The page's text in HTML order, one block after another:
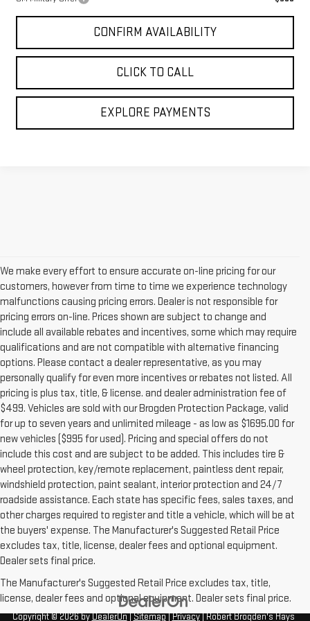
CONFIRM AVAILABILITY
CLICK TO CALL
EXPLORE PAYMENTS
We make every effort to ensure accurate on-line pricing for our
customers, however from time to time we experience technology
malfunctions causing pricing errors. Dealer is not responsible for
pricing errors on-line. Prices shown are subject to change and
include all available rebates and incentives, some which may require
qualifications and are not compatible with alternative financing
options. Please contact a dealer representative, as you may
personally qualify for even more incentives or rebates not listed. All
pricing is plus tax, title, & license. and dealer administration fee of
$499. Vehicles are sold with our Brogden Protection Package, valid
for up to seven years and unlimited mileage - as low as $1695.00 for
new vehicles ($995 for used). Pricing and special offers do not
include this cost and are subject to be added. This includes tire &
wheel protection, key/remote replacement, paintless dent repair,
windshield protection, paint sealant, interior protection and 24/7
roadside assistance. Each state has specific fees, sales taxes, and
other charges required to register and title a vehicle, which will be at
the buyers' expense. The Manufacturer's Suggested Retail Price
excludes tax, title, license, dealer fees and optional equipment.
Dealer sets final price.
The Manufacturer's Suggested Retail Price excludes tax, title,
license, dealer fees and optional equipment. Dealer sets final price.
Copyright © 2026byDealerOn|Sitemap|Privacy| Robert Brogden's Hays